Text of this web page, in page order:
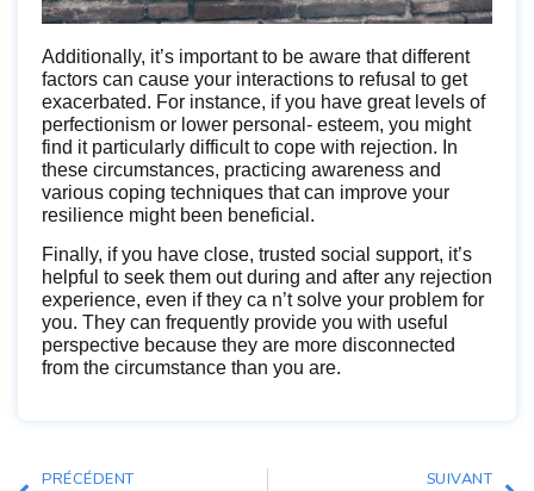
Additionally, it’s important to be aware that different
factors can cause your interactions to refusal to get
exacerbated. For instance, if you have great levels of
perfectionism or lower personal- esteem, you might
find it particularly difficult to cope with rejection. In
these circumstances, practicing awareness and
various coping techniques that can improve your
resilience might been beneficial.
Finally, if you have close, trusted social support, it’s
helpful to seek them out during and after any rejection
experience, even if they ca n’t solve your problem for
you. They can frequently provide you with useful
perspective because they are more disconnected
from the circumstance than you are.
PRÉCÉDENT SUIVANT